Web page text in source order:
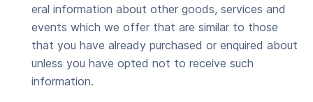
er­al infor­ma­tion about oth­er goods, ser­vices and
events which we offer that are sim­i­lar to those
that you have already pur­chased or enquired about
unless you have opt­ed not to receive such
information.